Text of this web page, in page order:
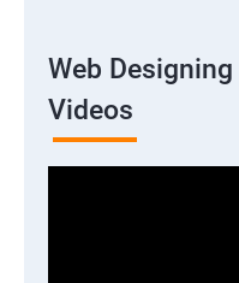
Web
Videos